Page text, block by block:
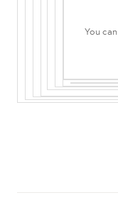
You can